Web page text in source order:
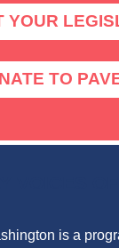
YOUR
TO
is a